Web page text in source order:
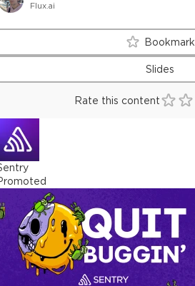
Flux.ai
Bookmark
Slides
Rate this content